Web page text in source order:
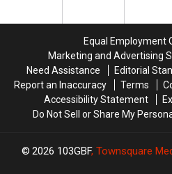
Equal Employment
Marketing and Advertising
Need Assistance
Editorial
Report an Inaccuracy
Terms
Accessibility Statement
Do Not Sell or Share My
2026 103GBF, Townsquare